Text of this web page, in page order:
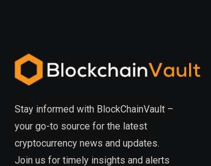
Stay informed with BlockChainVault –
your go-to source for the latest
cryptocurrency news and updates.
Join us for timely insights and alerts